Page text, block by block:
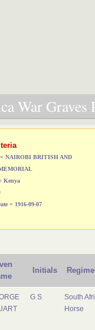
War Graves
= NAIROBI BRITISH AND
Kenya
= 1916-09-07
Initials
G S
South
Horse